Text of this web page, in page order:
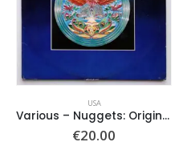
USA
Various ‎– Nuggets: Original Artyfacts From The First Psychedelic Era 1965-1968
€20.00